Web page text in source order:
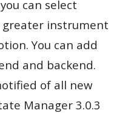
can select
greater instrument
You can add
and backend.
of all new
Manager 3.0.3